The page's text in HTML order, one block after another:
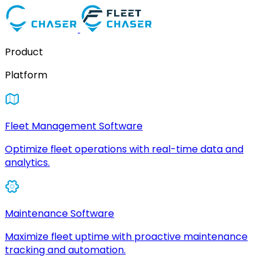
Product
Platform
Fleet Management Software
Optimize fleet operations with real-time data and
analytics.
Maintenance Software
Maximize fleet uptime with proactive maintenance
tracking and automation.